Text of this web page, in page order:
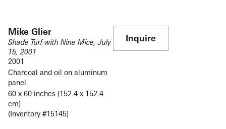
Mike Glier
Shade Turf with Nine Mice, July
15, 2001
2001
Charcoal and oil on aluminum
panel
60 x 60 inches (152.4 x 152.4
cm)
(Inventory #15145)
Inquire